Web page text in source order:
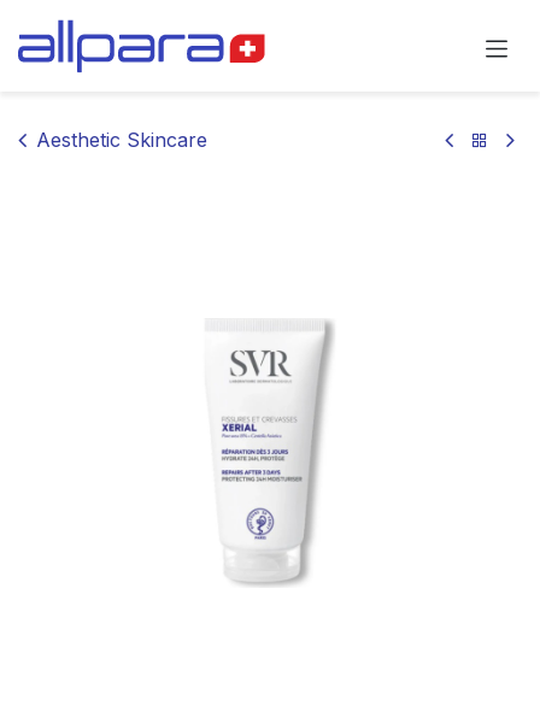
Aesthetic Skincare